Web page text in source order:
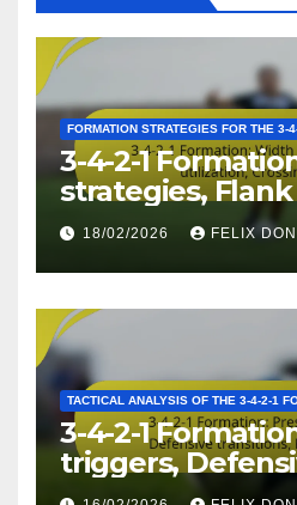
FORMATION STRATEGIES FOR THE 3-
3-4-2-1
strategies,
Crossing tactics
18/02/2026 FELIX
TACTICAL ANALYSIS OF THE 3-4-2-1
3-4-2-1
triggers,
transitions,